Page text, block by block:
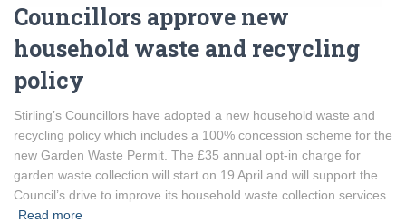
Councillors approve new
household waste and recycling
policy
Stirling’s Councillors have adopted a new household waste and
recycling policy which includes a 100% concession scheme for the
new Garden Waste Permit. The £35 annual opt-in charge for
garden waste collection will start on 19 April and will support the
Council’s drive to improve its household waste collection services.
Read more